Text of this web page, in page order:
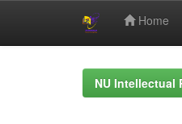
Home
NU Intellectual